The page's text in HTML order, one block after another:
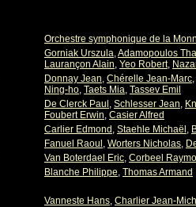
Orchestre symphonique de la
Gorniak Urszula,Adamopoulos
Laurançon Alain, Yeo Robert,
Donnay Jean, Chérelle Jean-Marc,
Ning-ho, Taets Mia, Tassev Emil
De Clerck Paul , Schlesser Jean,
Foubert Erwin, Casier Alfred
Carlier Edmond , Staehle Michaël ,
Fanuel Raoul , Worters Nicholas,
Van Boterdael Eric, Corbeel
Blanche Philippe, Thomas Armand
Vanneste Hans, Charlier Jean-